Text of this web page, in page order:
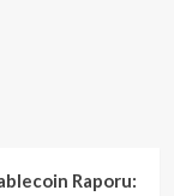
Raporu: